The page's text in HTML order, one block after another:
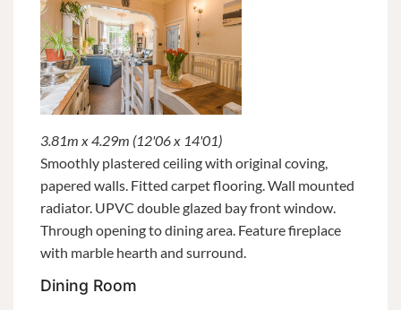
3.81m x 4.29m (12'06 x 14'01)
Smoothly plastered ceiling with original coving,
papered walls. Fitted carpet flooring. Wall mounted
radiator. UPVC double glazed bay front window.
Through opening to dining area. Feature fireplace
with marble hearth and surround.
Dining Room